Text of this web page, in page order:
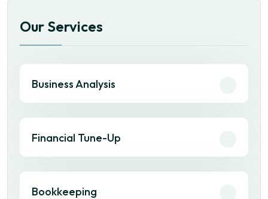
Our Services
Business Analysis
Financial Tune-Up
Bookkeeping